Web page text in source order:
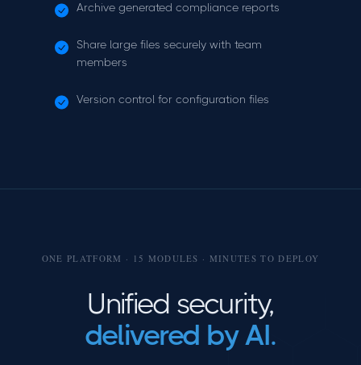
Archive generated compliance reports
Share large files securely with team
members
Version control for configuration files
ONE PLATFORM · 15 MODULES · MINUTES TO DEPLOY
Unified security,
delivered by AI.